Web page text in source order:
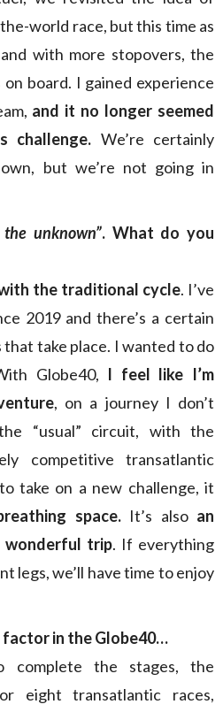
world race, but this time as
with more stopovers, the
board. I gained experience
and it no longer seemed
challenge. We’re certainly
but we’re not going in
the unknown”. What do you
the traditional cycle. I’ve
2019 and there’s a certain
take place. I wanted to do
Globe40, I feel like I’m
, on a journey I don’t
“usual” circuit, with the
competitive transatlantic
take on a new challenge, it
space. It’s also an
wonderful trip. If everything
legs, we’ll have time to enjoy
factor in the Globe40…
complete the stages, the
eight transatlantic races,